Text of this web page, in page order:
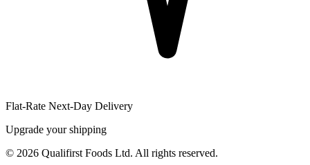
Flat-Rate Next-Day Delivery
Upgrade your shipping
© 2026 Qualifirst Foods Ltd. All rights reserved.